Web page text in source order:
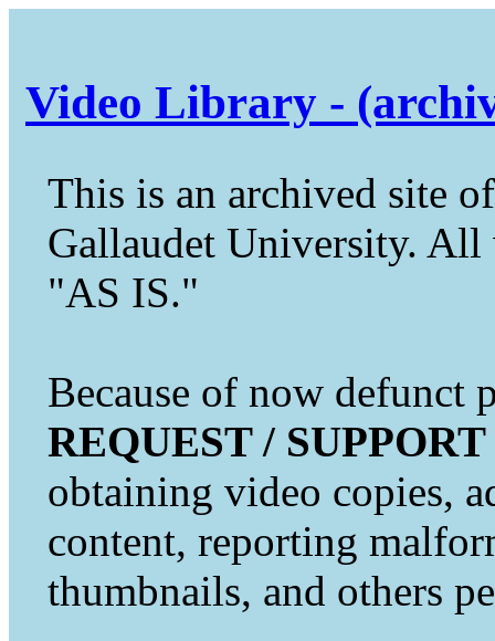
Video Library -
This is an archived site
Gallaudet University.
"AS IS."
Because of now defunct
REQUEST / SUPPORT
obtaining video copies,
content, reporting
thumbnails, and others